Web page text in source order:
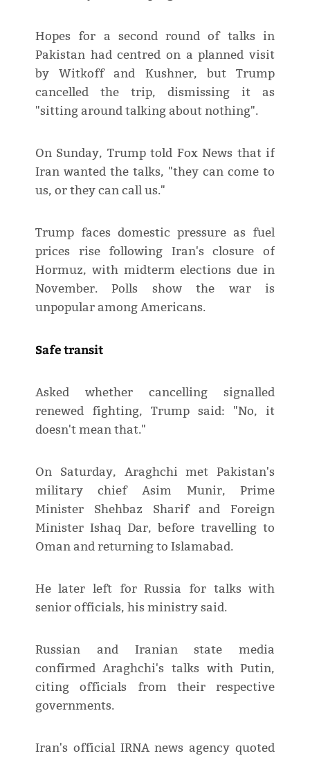
Hopes for a second round of talks in
Pakistan had centred on a planned visit
by Witkoff and Kushner, but Trump
cancelled the trip, dismissing it as
"sitting around talking about nothing".
On Sunday, Trump told Fox News that if
Iran wanted the talks, "they can come to
us, or they can call us."
Trump faces domestic pressure as fuel
prices rise following Iran's closure of
Hormuz, with midterm elections due in
November. Polls show the war is
unpopular among Americans.
Safe transit
Asked whether cancelling signalled
renewed fighting, Trump said: "No, it
doesn't mean that."
On Saturday, Araghchi met Pakistan's
military chief Asim Munir, Prime
Minister Shehbaz Sharif and Foreign
Minister Ishaq Dar, before travelling to
Oman and returning to Islamabad.
He later left for Russia for talks with
senior officials, his ministry said.
Russian and Iranian state media
confirmed Araghchi's talks with Putin,
citing officials from their respective
governments.
Iran's official IRNA news agency quoted